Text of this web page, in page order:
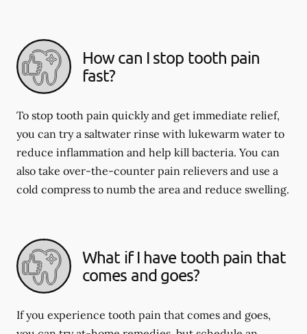
How can I stop tooth pain
fast?
To stop tooth pain quickly and get immediate relief,
you can try a saltwater rinse with lukewarm water to
reduce inflammation and help kill bacteria. You can
also take over-the-counter pain relievers and use a
cold compress to numb the area and reduce swelling.
What if I have tooth pain that
comes and goes?
If you experience tooth pain that comes and goes,